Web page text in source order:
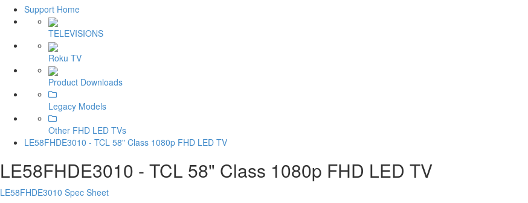
Support Home
TELEVISIONS
Roku TV
Product Downloads
Legacy Models
Other FHD LED TVs
LE58FHDE3010 - TCL 58" Class 1080p FHD LED TV
LE58FHDE3010 - TCL 58" Class 1080p FHD LED TV
LE58FHDE3010 Spec Sheet